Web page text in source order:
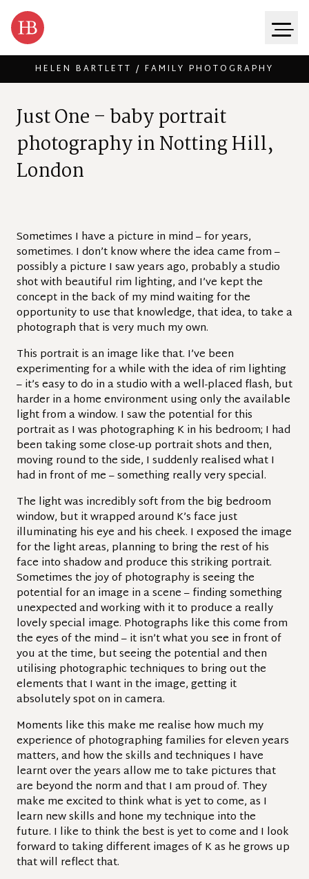
HELEN BARTLETT / FAMILY PHOTOGRAPHY
JustOne –babyportrait
photographyinNottingHill,
London
Sometimes I have a picture in mind – for years,
sometimes. I don’t know where the idea came from –
possibly a picture I saw years ago, probably a studio
shot with beautiful rim lighting, and I’ve kept the
concept in the back of my mind waiting for the
opportunity to use that knowledge, that idea, to take a
photograph that is very much my own.
This portrait is an image like that. I’ve been
experimenting for a while with the idea of rim lighting
– it’s easy to do in a studio with a well-placed flash, but
harder in a home environment using only the available
light from a window. I saw the potential for this
portrait as I was photographing K in his bedroom; I had
been taking some close-up portrait shots and then,
moving round to the side, I suddenly realised what I
had in front of me – something really very special.
The light was incredibly soft from the big bedroom
window, but it wrapped around K’s face just
illuminating his eye and his cheek. I exposed the image
for the light areas, planning to bring the rest of his
face into shadow and produce this striking portrait.
Sometimes the joy of photography is seeing the
potential for an image in a scene – finding something
unexpected and working with it to produce a really
lovely special image. Photographs like this come from
the eyes of the mind – it isn’t what you see in front of
you at the time, but seeing the potential and then
utilising photographic techniques to bring out the
elements that I want in the image, getting it
absolutely spot on in camera.
Moments like this make me realise how much my
experience of photographing families for eleven years
matters, and how the skills and techniques I have
learnt over the years allow me to take pictures that
are beyond the norm and that I am proud of. They
make me excited to think what is yet to come, as I
learn new skills and hone my technique into the
future. I like to think the best is yet to come and I look
forward to taking different images of K as he grows up
that will reflect that.